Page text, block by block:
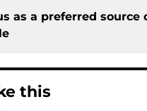
as a preferred source
this